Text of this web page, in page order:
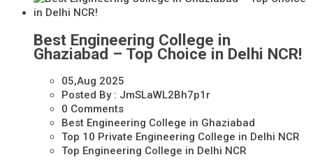
Best Engineering College in
Ghaziabad – Top Choice in Delhi NCR!
05,Aug 2025
Posted By : JmSLaWL2Bh7p1r
0 Comments
Best Engineering College in Ghaziabad
Top 10 Private Engineering College in Delhi NCR
Top Engineering College in Delhi NCR